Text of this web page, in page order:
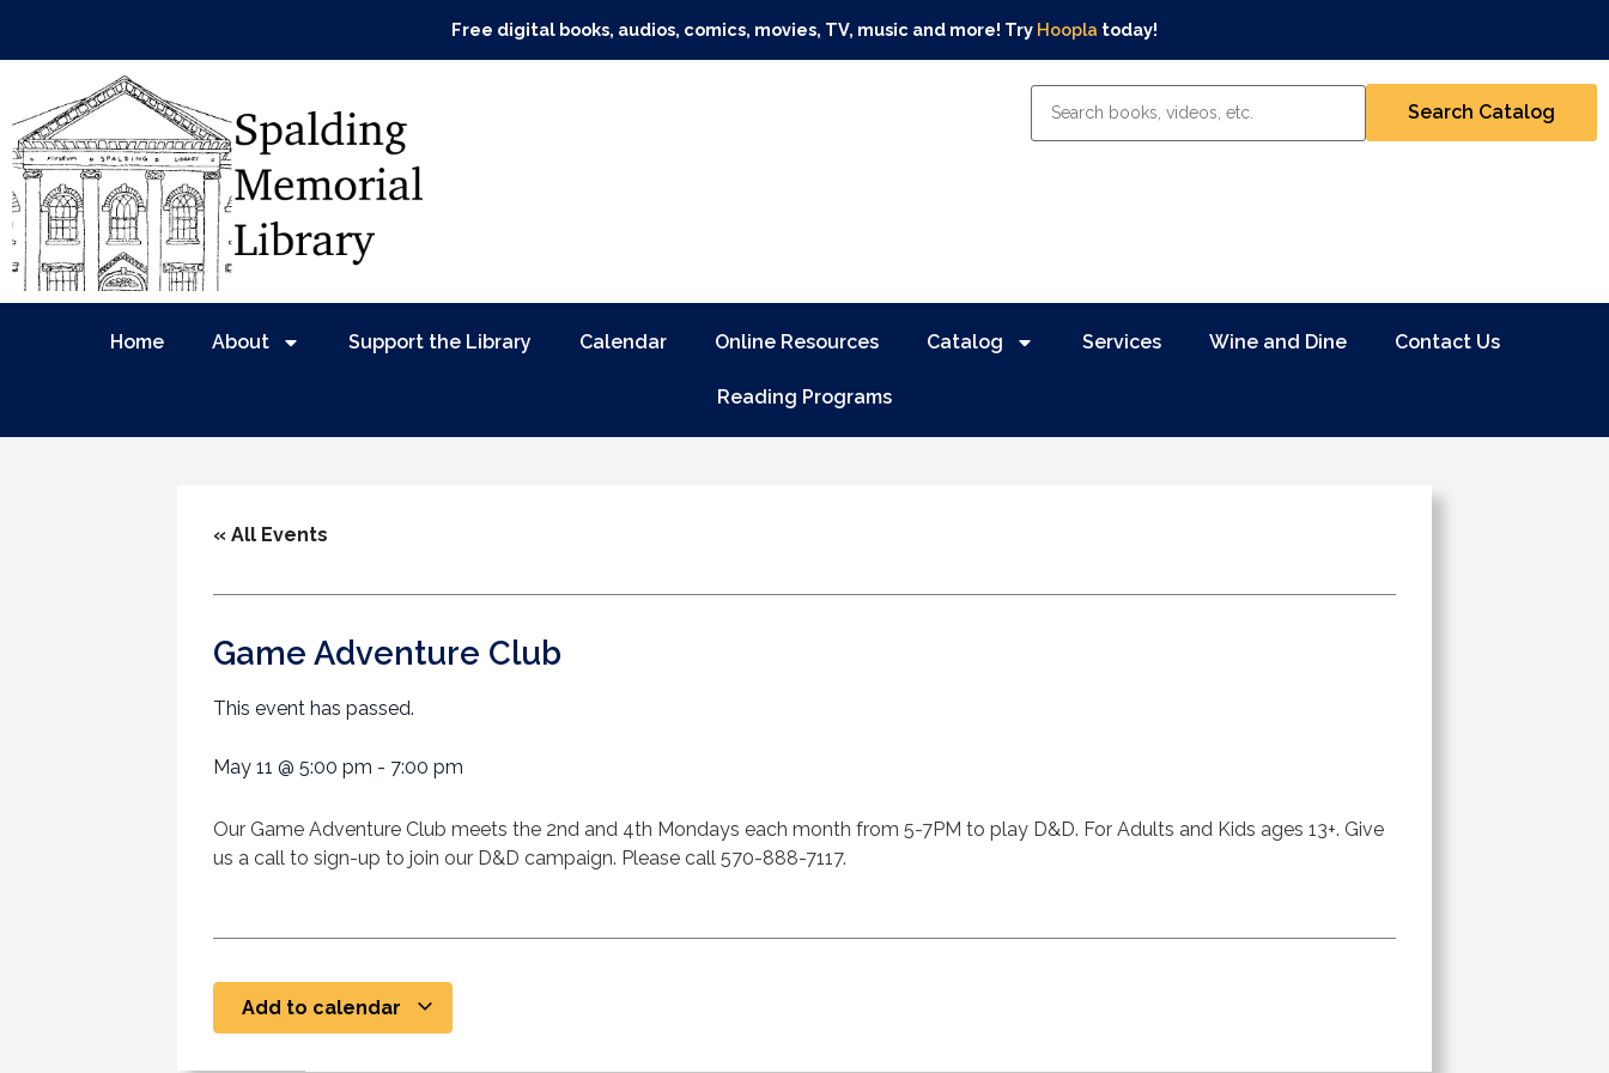
Free digital books, audios, comics, movies, TV, music and more! Try Hoopla today!
Home About Support the Library Calendar Online Resources Catalog Services Wine and Dine Contact Us
Reading Programs
« All Events
Game Adventure Club
This event has passed.
May 11 @ 5:00 pm - 7:00 pm
Our Game Adventure Club meets the 2nd and 4th Mondays each month from 5-7PM to play D&D. For Adults and Kids ages 13+. Give
us a call to sign-up to join our D&D campaign. Please call 570-888-7117.
Add to calendar